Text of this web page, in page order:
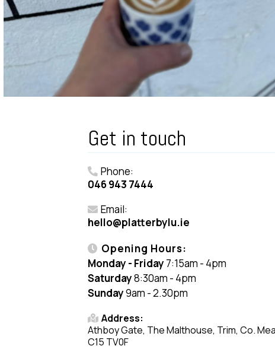
Get in touch
Phone:
046 943 7444
Email:
hello@platterbylu.ie
Opening Hours:
Monday - Friday 7:15am - 4pm
Saturday8:30am - 4pm
Sunday9am - 2.30pm
Address:
Athboy Gate, The Malthouse, Trim, Co.
C15 TV0F